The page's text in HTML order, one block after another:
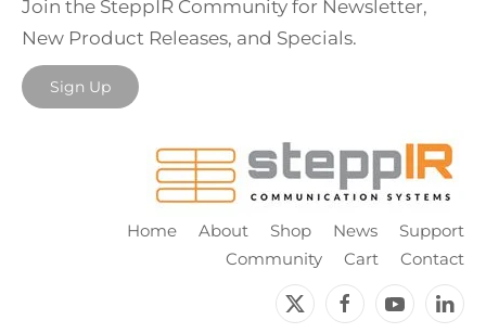
Join the SteppIR Community for Newsletter,
New Product Releases, and Specials.
Sign Up
Home About Shop News
Support
Community
Cart Contact